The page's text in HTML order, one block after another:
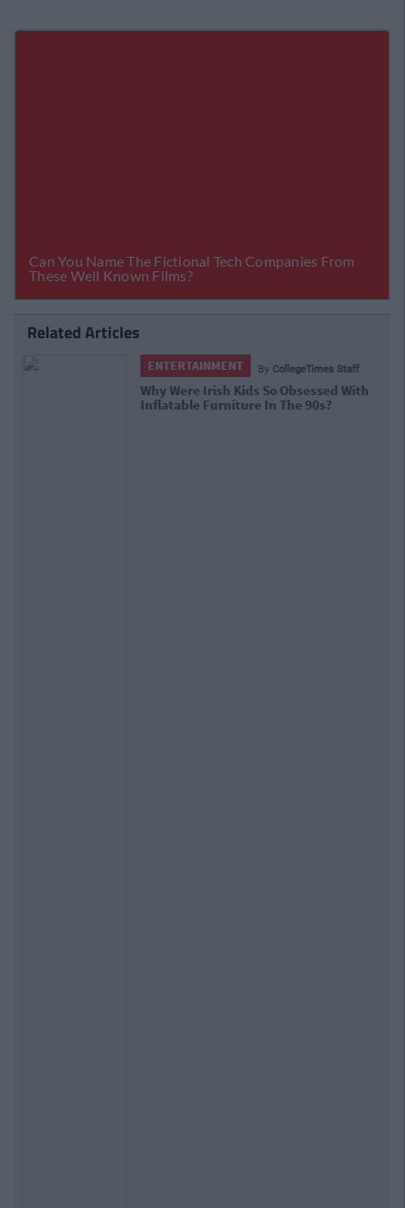
Related Articles
ENTERTAINMENT ByCollegeTimes Staff
Only True '90s Kids Will Be Able To Ace
(Of Base) This Pop Lyrics Quiz